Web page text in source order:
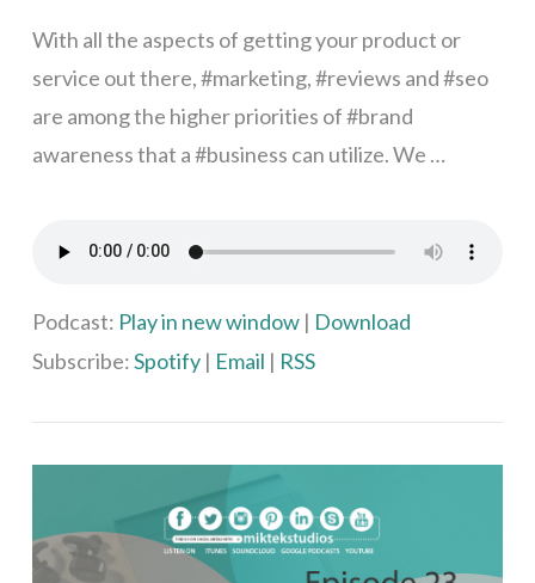
With all the aspects of getting your product or
service out there, #marketing, #reviews and #seo
are among the higher priorities of #brand
awareness that a #business can utilize. We …
Podcast: Play in new window| Download
Subscribe:Spotify| Email | RSS